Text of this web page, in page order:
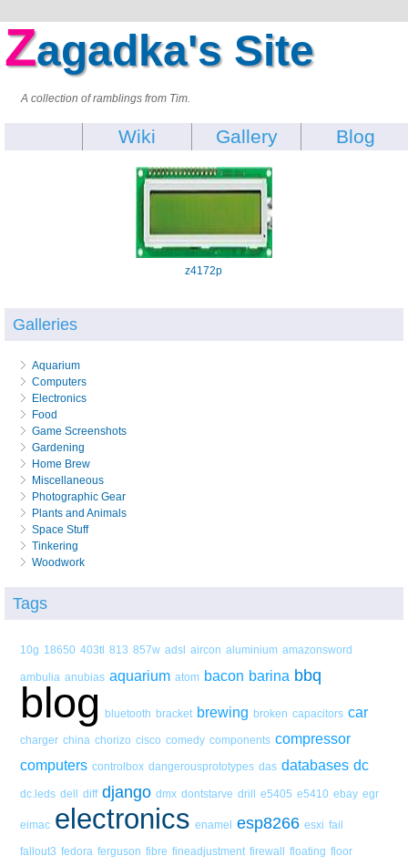
Zagadka's Site
A collection of ramblings from Tim.
Blog
Gallery
Wiki
z4172p
Galleries
Aquarium
Computers
Electronics
Food
Game Screenshots
Gardening
Home Brew
Miscellaneous
Photographic Gear
Plants and Animals
Space Stuff
Tinkering
Woodwork
Tags
10g 18650 403tl 813 857w adsl aircon aluminium amazonsword
ambulia anubias aquarium atom bacon barina bbq
blog bluetooth bracket brewing broken capacitors car
charger china chorizo cisco comedy components compressor
computers controlbox dangerousprototypes das databases dc
dc.leds dell diff django dmx dontstarve drill e5405 e5410 ebay egr
eimac electronics enamel esp8266 esxi fail
fallout3 fedora ferguson fibre fineadjustment firewall floating floor